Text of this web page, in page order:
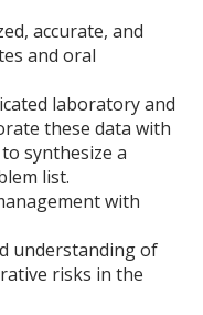
accurate, and
and oral
laboratory and
these data with
synthesize a
list.
with
understanding of
risks in the